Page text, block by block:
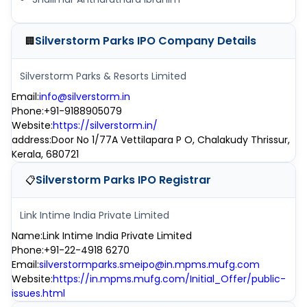
🏢Silverstorm Parks IPO Company Details
Silverstorm Parks & Resorts Limited
Email:info@silverstorm.in
Phone:+91-9188905079
Website:https://silverstorm.in/
address:Door No 1/77A Vettilapara P O, Chalakudy Thrissur,
Kerala, 680721
📋Silverstorm Parks IPO Registrar
Link Intime India Private Limited
Name:Link Intime India Private Limited
Phone:+91-22-4918 6270
Email:silverstormparks.smeipo@in.mpms.mufg.com
Website:https://in.mpms.mufg.com/Initial_Offer/public-
issues.html